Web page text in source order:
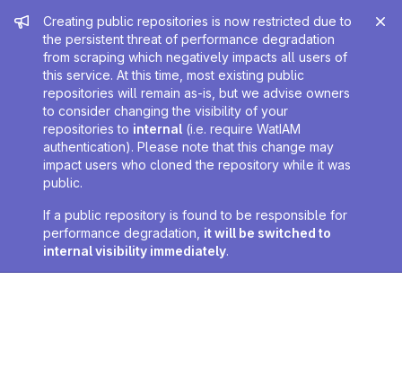
Admin message
Creating public repositories is now restricted due to
the persistent threat of performance degradation
from scraping which negatively impacts all users of
this service. At this time, most existing public
repositories will remain as-is, but we advise owners
to consider changing the visibility of your
repositories to internal (i.e. require WatIAM
authentication). Please note that this change may
impact users who cloned the repository while it was
public.
If a public repository is found to be responsible for
performance degradation, it will be switched to
internal visibility immediately.